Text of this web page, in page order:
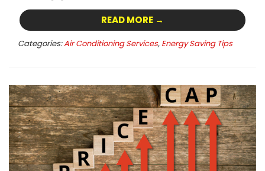
READ MORE →
Categories:Air Conditioning Services, Energy Saving Tips